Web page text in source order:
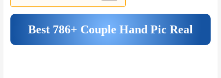
Best 786+ Couple Hand Pic Real